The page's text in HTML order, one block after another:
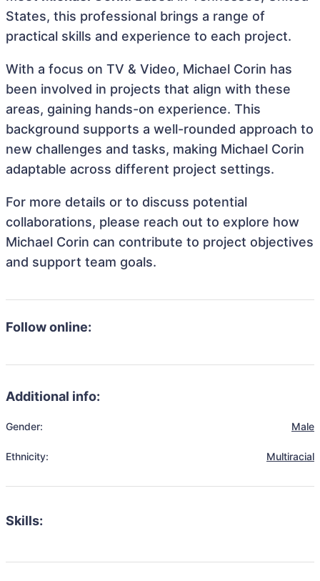
States, this professional brings a range of
practical skills and experience to each project.
With a focus on TV & Video, Michael Corin has
been involved in projects that align with these
areas, gaining hands-on experience. This
background supports a well-rounded approach to
new challenges and tasks, making Michael Corin
adaptable across different project settings.
For more details or to discuss potential
collaborations, please reach out to explore how
Michael Corin can contribute to project objectives
and support team goals.
Follow online:
Additional info:
Gender: Male
Ethnicity: Multiracial
Skills: